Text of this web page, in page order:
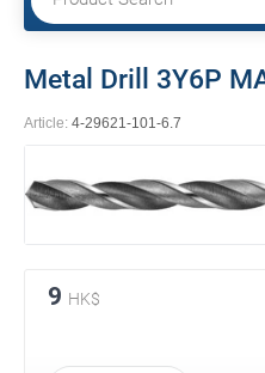
Metal Drill 3Y6P
Article: 4-29621-101-6.7
9 HK$